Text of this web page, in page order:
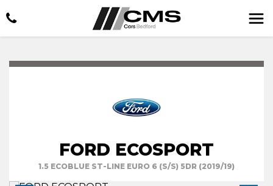
FORD ECOSPORT
1.5 ECOBLUE ST-LINE EURO 6 (S/S) 5DR (2019/19)